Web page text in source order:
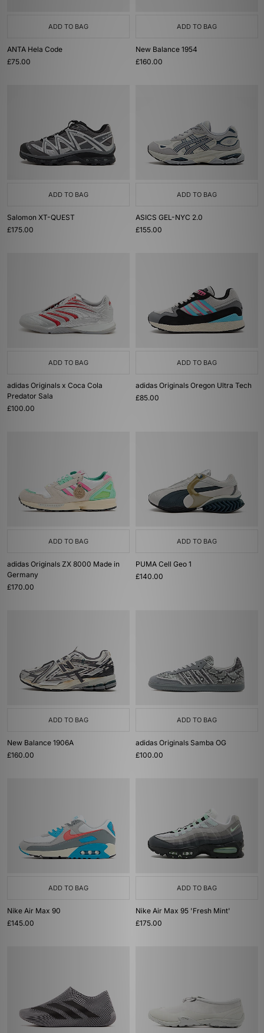
ADD TO BAG
ANTA Hela Code
£75.00
ADD TO BAG
New Balance 1954
£160.00
ADD TO BAG
Salomon XT-QUEST
£175.00
ADD TO BAG
ASICS GEL-NYC 2.0
£155.00
ADD TO BAG
adidas Originals x Coca Cola
Predator Sala
£100.00
ADD TO BAG
adidas Originals Oregon Ultra Tech
£85.00
ADD TO BAG
adidas Originals ZX 8000 Made in
Germany
£170.00
ADD TO BAG
PUMA Cell Geo 1
£140.00
ADD TO BAG
New Balance 1906A
£160.00
ADD TO BAG
adidas Originals Samba OG
£100.00
ADD TO BAG
Nike Air Max 90
£145.00
ADD TO BAG
Nike Air Max 95 'Fresh Mint'
£175.00